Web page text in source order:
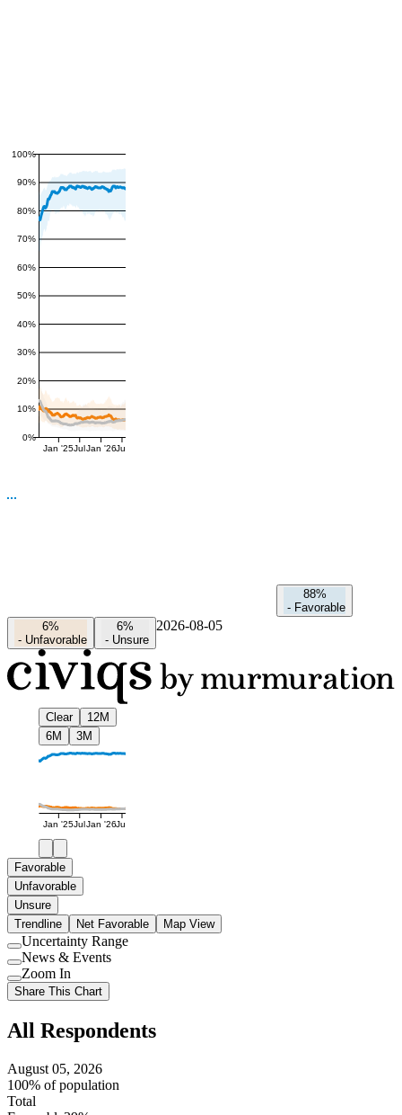
0%
10%
20%
30%
40%
50%
60%
70%
80%
90%
100%
Jan '25Jul Jan '26Jul
88%
- Favorable
6%
- Unfavorable
6%
- Unsure
2026-08-05
Clear
12M
6M
3M
Jan '25JulJan '26Jul
Favorable
Unfavorable
Unsure
Trendline
Net Favorable Map View
Use
setting
Uncertainty Range
Use
setting
News & Events
Use
setting
Zoom In
Share This Chart
All Respondents
August 05, 2026
100% of population
Total